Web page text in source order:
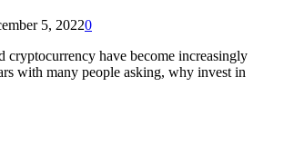
5, 20220
cryptocurrency have become increasingly
with many people asking, why invest in